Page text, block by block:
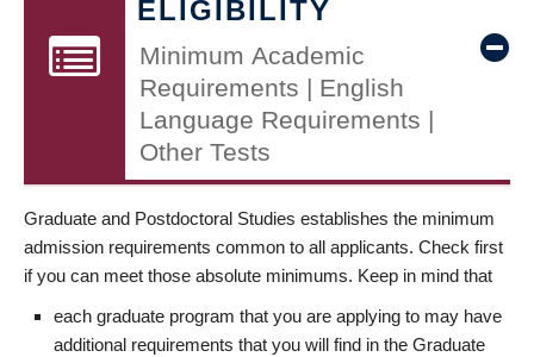
ELIGIBILITY
Minimum Academic
Requirements | English
Language Requirements |
Other Tests
Graduate and Postdoctoral Studies establishes the minimum
admission requirements common to all applicants. Check first
if you can meet those absolute minimums. Keep in mind that
each graduate program that you are applying to may have
additional requirements that you will find in the Graduate